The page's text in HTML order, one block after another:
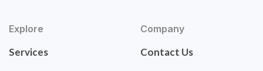
Explore
Services
Company
Contact Us